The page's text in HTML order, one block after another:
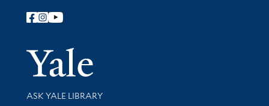
Follow Yale Library
Yale
Library Services
ASK YALE LIBRARY